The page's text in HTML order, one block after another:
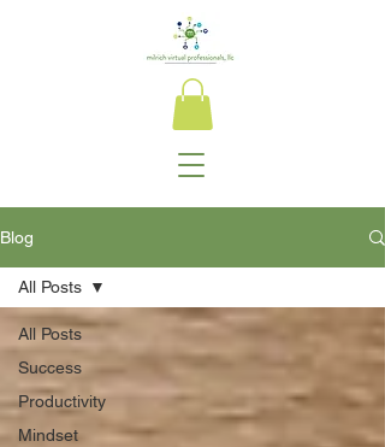
Blog
All Posts
Success
Productivity
Mindset
All Posts